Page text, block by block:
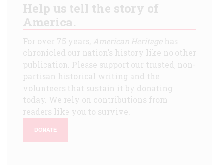
Help us tell the story of
America.
For over 75 years, American Heritagehas
chronicled our nation's history like no other
publication. Please support our trusted, non-
partisan historical writing and the
volunteers that sustain it by donating
today. We rely on contributions from
readers like you to survive.
DONATE